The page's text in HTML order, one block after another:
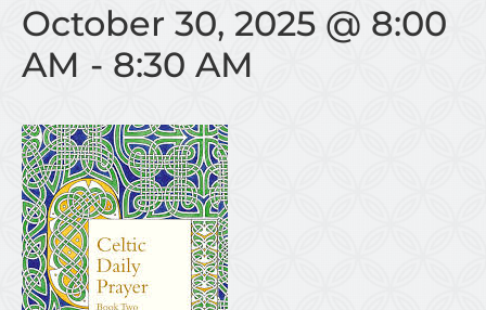
October 30, 2025 @ 8:00
AM - 8:30 AM